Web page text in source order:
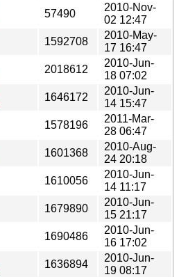
57490
2010-Nov-
02 12:47
1592708
2010-May-
17 16:47
2018612
2010-Jun-
18 07:02
1646172
2010-Jun-
14 15:47
1578196
2011-Mar-
28 06:47
1601368
2010-Aug-
24 20:18
1610056
2010-Jun-
14 11:17
1679890
2010-Jun-
15 21:17
1690486
2010-Jun-
16 17:02
1636894
2010-Jun-
19 08:17